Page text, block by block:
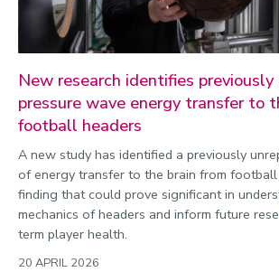
Research success
Science
Society
Sport
Sustainability
Technology
Transport
Travel
University
New research identifies
pressure wave energy transfer to
football headers
A new study has identified a previously
of energy transfer to the brain from football
finding that could prove significant in
mechanics of headers and inform future
term player health.
20 APRIL 2026